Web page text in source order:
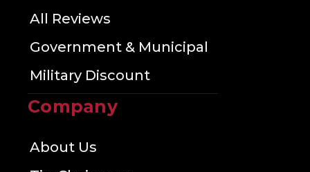
All Reviews
Government & Municipal
Military Discount
Company
About Us